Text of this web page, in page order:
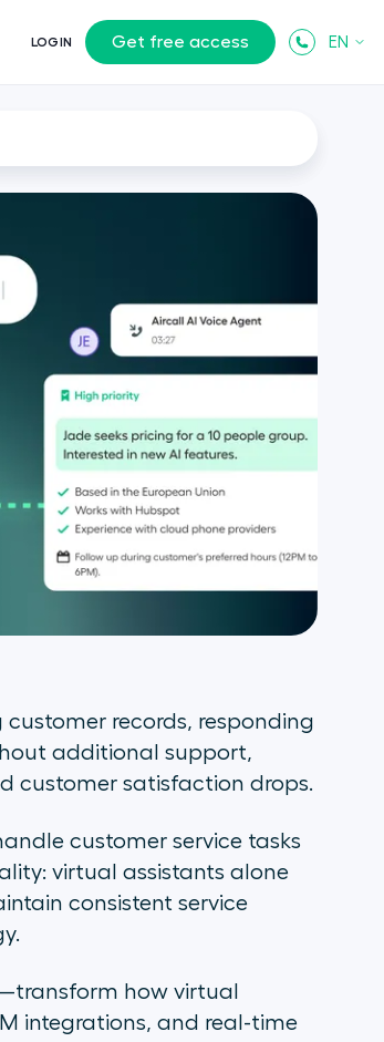
LOGIN Get free access EN
records, responding
additional support,
customer satisfaction drops.
customer service tasks
virtual assistants alone
consistent service
how virtual
integrations, and real-time